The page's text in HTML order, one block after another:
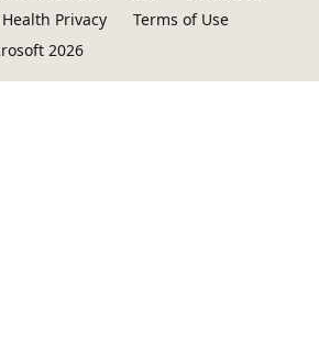
Privacy
Terms of Use
2026